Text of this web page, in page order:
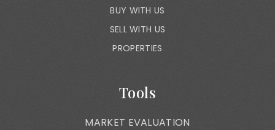
BUY WITH US
SELL WITH US
PROPERTIES
Tools
MARKET EVALUATION